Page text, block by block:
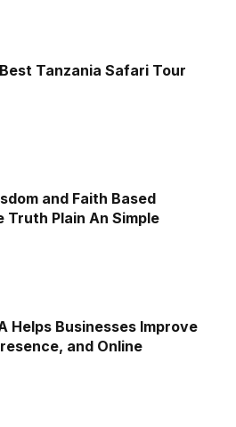
Tanzania Safari Tour
and Faith Based
Plain An Simple
Helps Businesses Improve
and Online